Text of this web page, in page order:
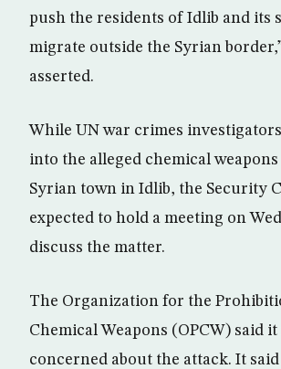
push the residents of Idlib and its
migrate outside the Syrian
asserted.
While UN war crimes
into the alleged chemical
Syrian town in Idlib, the Security
expected to hold a meeting on
discuss the matter.
The Organization for the
Chemical Weapons (OPCW) said
concerned about the attack. It